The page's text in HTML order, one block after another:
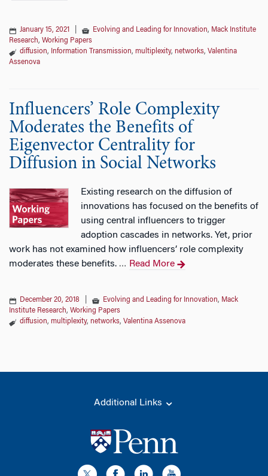
January 15, 2021 Evolving and Leading for Innovation, Mack Institute
Research, Working Papers
diffusion, Information Transmission, multiplexity, networks, Valentina
Assenova
Influencers’ Role Complexity
Moderates the Benefits of
Eigenvector Centrality for
Diffusion in Social Networks
Existing research on the diffusion of
innovations has focused on the benefits of
using central influencers to trigger
adoption cascades in networks. Yet, prior
work has not examined how influencers’ role complexity
moderates these benefits. … Read More
December 20, 2018 Evolving and Leading for Innovation, Mack
Institute Research, Working Papers
diffusion, multiplexity, networks, Valentina Assenova
Additional Links